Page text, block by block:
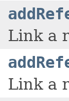
Link a
Link a